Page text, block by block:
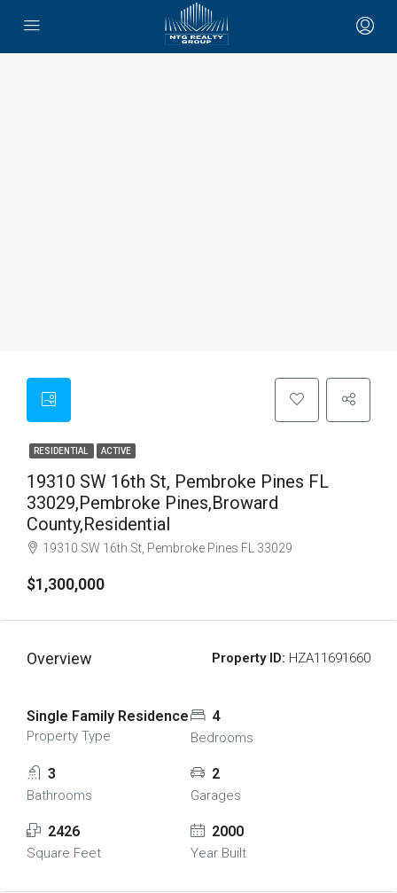
RESIDENTIAL ACTIVE
19310 SW 16th St, Pembroke Pines FL
33029,Pembroke Pines,Broward
County,Residential
19310 SW 16th St, Pembroke Pines FL 33029
$1,300,000
Overview Property ID: HZA11691660
Single Family Residence
Property Type
4
Bedrooms
3
Bathrooms
2
Garages
2426
Square Feet
2000
Year Built